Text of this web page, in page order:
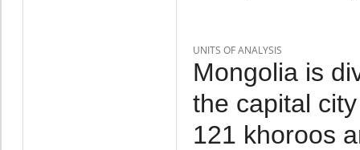
UNITS OF ANALYSIS
Mongolia is
the capital
121 khoroos